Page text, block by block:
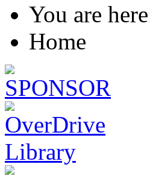
You are
Home